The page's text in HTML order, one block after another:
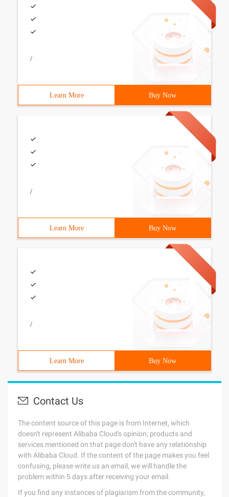
/
Learn More Buy Now
/
Learn More Buy Now
/
Learn More Buy Now
Contact Us
The content source of this page is from Internet, which
doesn't represent Alibaba Cloud's opinion; products and
services mentioned on that page don't have any relationship
with Alibaba Cloud. If the content of the page makes you feel
confusing, please write us an email, we will handle the
problem within 5 days after receiving your email.
If you find any instances of plagiarism from the community,